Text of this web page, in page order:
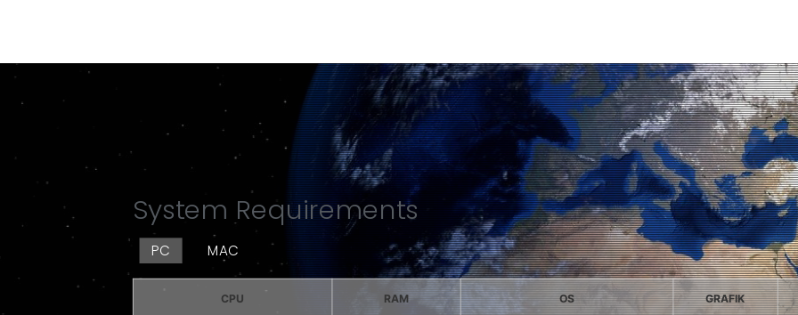
System Requirements
PC MAC
CPU RAM OS GRAFIK